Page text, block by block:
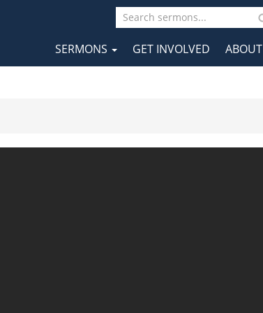
Main
SERMONS GET INVOLVED ABOUT